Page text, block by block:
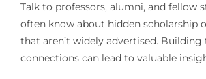
Talk to professors, alumni, and fellow
often know about hidden scholarship
that aren’t widely advertised. Building
connections can lead to valuable